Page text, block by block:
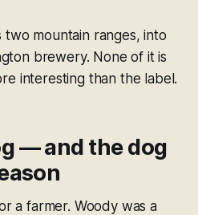
two mountain ranges, into
brewery. None of it is
interesting than the label.
— and the dog
a farmer. Woody was a